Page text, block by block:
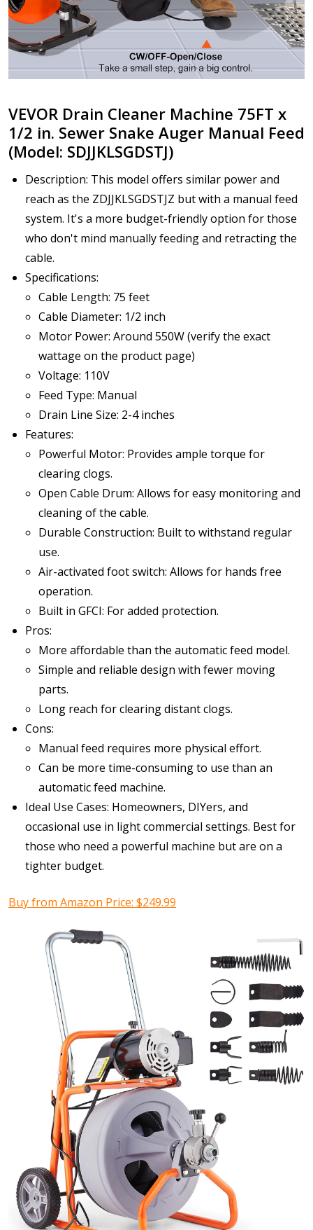
VEVOR Drain Cleaner Machine 75FT x
1/2 in. Sewer Snake Auger Manual Feed
(Model: SDJJKLSGDSTJ)
Description: This model offers similar power and
reach as the ZDJJKLSGDSTJZ but with a manual feed
system. It's a more budget-friendly option for those
who don't mind manually feeding and retracting the
cable.
Specifications:
Cable Length: 75 feet
Cable Diameter: 1/2 inch
Motor Power: Around 550W (verify the exact
wattage on the product page)
Voltage: 110V
Feed Type: Manual
Drain Line Size: 2-4 inches
Features:
Powerful Motor: Provides ample torque for
clearing clogs.
Open Cable Drum: Allows for easy monitoring and
cleaning of the cable.
Durable Construction: Built to withstand regular
use.
Air-activated foot switch: Allows for hands free
operation.
Built in GFCI: For added protection.
Pros:
More affordable than the automatic feed model.
Simple and reliable design with fewer moving
parts.
Long reach for clearing distant clogs.
Cons:
Manual feed requires more physical effort.
Can be more time-consuming to use than an
automatic feed machine.
Ideal Use Cases: Homeowners, DIYers, and
occasional use in light commercial settings. Best for
those who need a powerful machine but are on a
tighter budget.
Buy from Amazon Price: $249.99